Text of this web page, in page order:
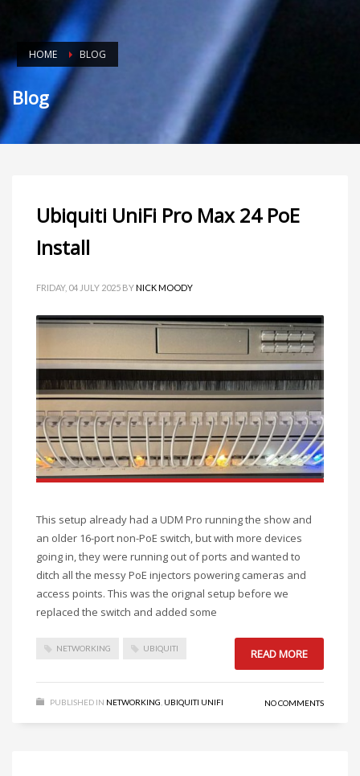
HOME BLOG
Blog
Ubiquiti UniFi Pro Max 24 PoE
Install
FRIDAY, 04 JULY 2025 BYNICK MOODY
This setup already had a UDM Pro running the show and
an older 16-port non-PoE switch, but with more devices
going in, they were running out of ports and wanted to
ditch all the messy PoE injectors powering cameras and
access points. This was the orignal setup before we
replaced the switch and added some
NETWORKING UBIQUITI READ MORE
PUBLISHED IN NETWORKING UBIQUITI UNIFI NO COMMENTS